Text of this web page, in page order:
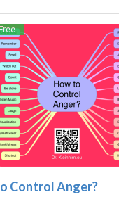
Control Anger?